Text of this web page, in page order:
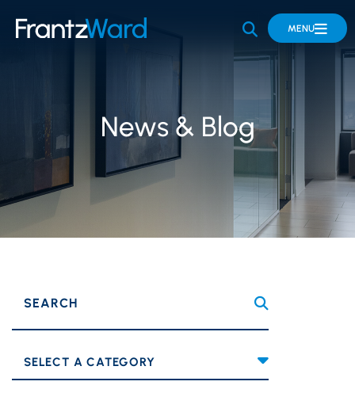
OPEN SITE
MENU
News & Blog
SEARCH
Categories